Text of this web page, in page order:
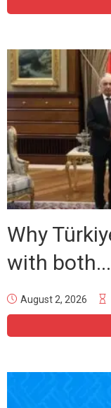
Why
with both...
August 2, 2026